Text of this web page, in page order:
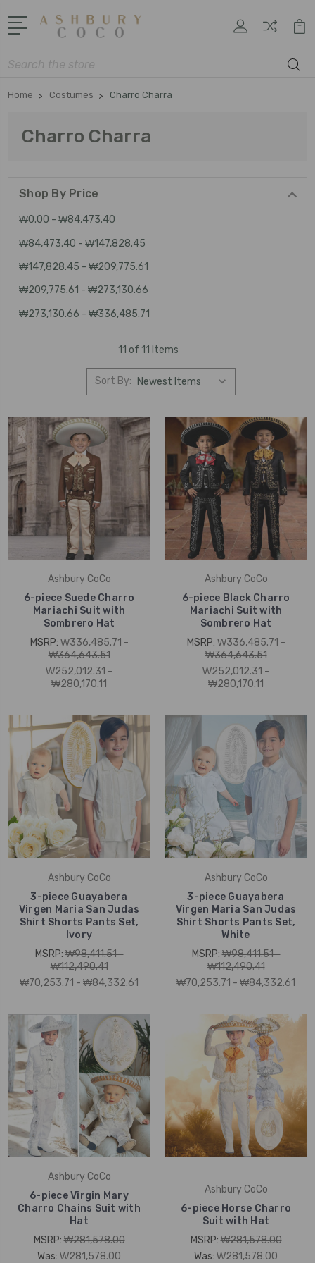
Search
Home Costumes Charro Charra
Charro Charra
Shop By Price
₩0.00 - ₩84,473.40
₩84,473.40 - ₩147,828.45
₩147,828.45 - ₩209,775.61
₩209,775.61 - ₩273,130.66
₩273,130.66 - ₩336,485.71
11 of 11 Items
Sort By:
Ashbury CoCo
6-piece Suede Charro
Mariachi Suit with
Sombrero Hat
MSRP:₩336,485.71 -
₩364,643.51
₩252,012.31 -
₩280,170.11
Ashbury CoCo
6-piece Black Charro
Mariachi Suit with
Sombrero Hat
MSRP:₩336,485.71 -
₩364,643.51
₩252,012.31 -
₩280,170.11
Ashbury CoCo
3-piece Guayabera
Virgen Maria San Judas
Shirt Shorts Pants Set,
Ivory
MSRP:₩98,411.51 -
₩112,490.41
₩70,253.71 - ₩84,332.61
Ashbury CoCo
3-piece Guayabera
Virgen Maria San Judas
Shirt Shorts Pants Set,
White
MSRP:₩98,411.51 -
₩112,490.41
₩70,253.71 - ₩84,332.61
Ashbury CoCo
6-piece Virgin Mary
Charro Chains Suit with
Hat
MSRP:₩281,578.00
Was: ₩281,578.00
Ashbury CoCo
6-piece Horse Charro
Suit with Hat
MSRP:₩281,578.00
Was: ₩281,578.00